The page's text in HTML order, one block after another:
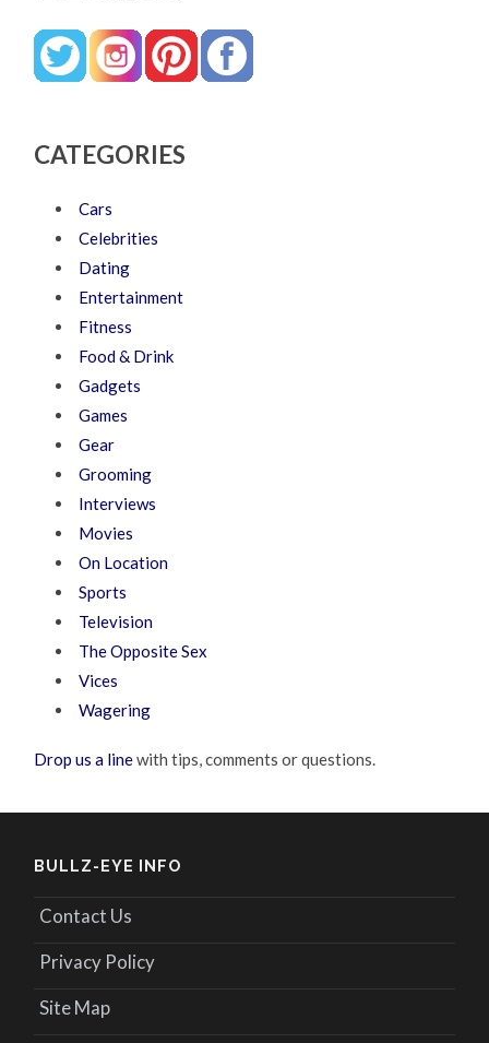
CATEGORIES
Cars
Celebrities
Dating
Entertainment
Fitness
Food & Drink
Gadgets
Games
Gear
Grooming
Interviews
Movies
On Location
Sports
Television
The Opposite Sex
Vices
Wagering
Drop us a linewith tips, comments or questions.
BULLZ-EYE INFO
Contact Us
Privacy Policy
Site Map